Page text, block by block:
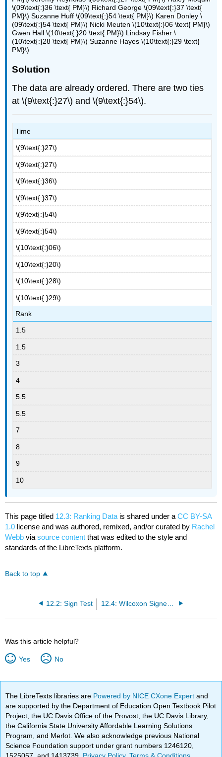
\(09\text{:}36 \text{ PM}\) Richard George \(09\text{:}37 \text{
PM}\) Suzanne Huff \(09\text{:}54 \text{ PM}\) Karen Donley \
(09\text{:}54 \text{ PM}\) Nicki Meuten \(10\text{:}06 \text{ PM}\)
Gwen Hall \(10\text{:}20 \text{ PM}\) Lindsay Fisher \
(10\text{:}28 \text{ PM}\) Suzanne Hayes \(10\text{:}29 \text{
PM}\)
Solution
The data are already ordered. There are two ties
at \(9\text{:}27\) and \(9\text{:}54\).
Time
\(9\text{:}27\)
\(9\text{:}27\)
\(9\text{:}36\)
\(9\text{:}37\)
\(9\text{:}54\)
\(9\text{:}54\)
\(10\text{:}06\)
\(10\text{:}20\)
\(10\text{:}28\)
\(10\text{:}29\)
Rank
1.5
1.5
3
4
5.5
5.5
7
8
9
10
This page titled 12.3: Ranking Data is shared under aCC BY-SA
1.0 license and was authored, remixed, and/or curated by Rachel
Webb viasource content that was edited to the style and
standards of the LibreTexts platform.
Back to top
12.2: Sign Test
Was this article helpful?
Yes No
The LibreTexts libraries are Powered by NICE CXone Expertand
are supported by the Department of Education Open Textbook Pilot
Project, the UC Davis Office of the Provost, the UC Davis Library,
the California State University Affordable Learning Solutions
Program, and Merlot. We also acknowledge previous National
Science Foundation support under grant numbers 1246120,
1525057, and 1413739. Privacy Policy.Terms & Conditions